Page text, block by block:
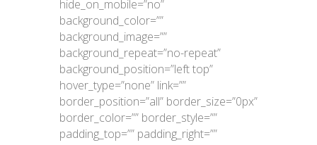
hide_on_mobile=”no”
background_color=””
background_image=””
background_repeat=”no-repeat”
background_position=”left top”
hover_type=”none” link=””
border_position=”all” border_size=”0px”
border_color=”” border_style=””
padding_top=”” padding_right=””